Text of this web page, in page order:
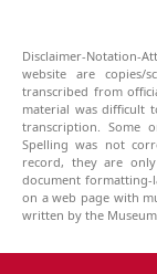
Disclaimer-Notation-
website are copies/
transcribed from
material was difficult
transcription. Some
Spelling was not
record, they are
document formatting-
on a web page with
written by the